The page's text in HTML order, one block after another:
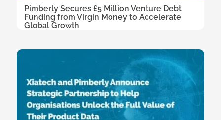
Pimberly Secures £5 Million Venture Debt
Funding from Virgin Money to Accelerate
Global Growth